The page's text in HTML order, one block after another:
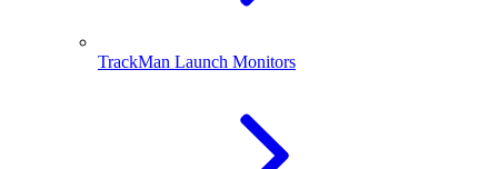
TrackMan Launch Monitors